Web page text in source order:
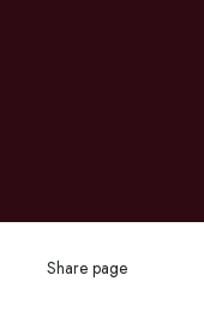
Share page